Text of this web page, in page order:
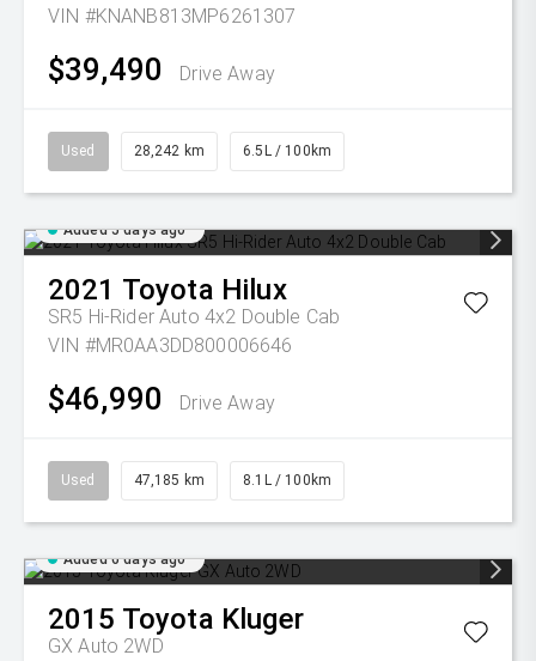
VIN #KNANB813MP6261307
$39,490 Drive Away
Used 28,242 km 6.5L / 100km
Added 5 days ago
2021 Toyota Hilux
SR5 Hi-Rider Auto 4x2 Double Cab
VIN #MR0AA3DD800006646
$46,990 Drive Away
Used 47,185 km 8.1L / 100km
Added 6 days ago
2015 Toyota Kluger
GX Auto 2WD